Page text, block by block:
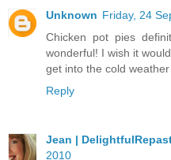
Unknown Friday, 24
Chicken pot pies
wonderful! I wish it
get into the cold
Reply
Jean |
2010